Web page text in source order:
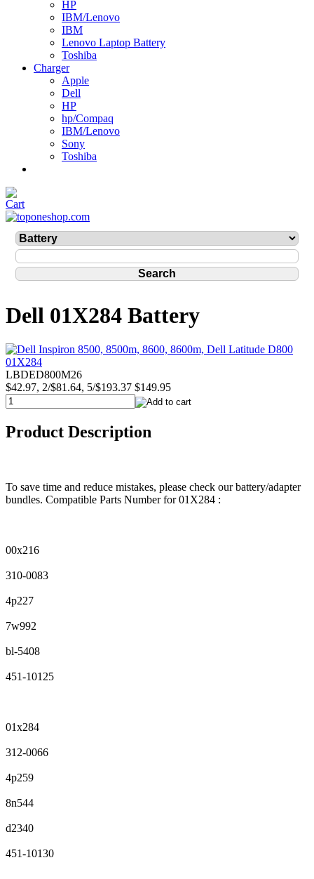
HP
IBM/Lenovo
IBM
Lenovo Laptop Battery
Toshiba
Charger
Apple
Dell
HP
hp/Compaq
IBM/Lenovo
Sony
Toshiba
Dell 01X284 Battery
LBDED800M26
$42.97, 2/$81.64, 5/$193.37 $149.95
Product Description
To save time and reduce mistakes, please check our battery/adapter
bundles. Compatible Parts Number for 01X284 :
00x216
310-0083
4p227
7w992
bl-5408
451-10125
01x284
312-0066
4p259
8n544
d2340
451-10130